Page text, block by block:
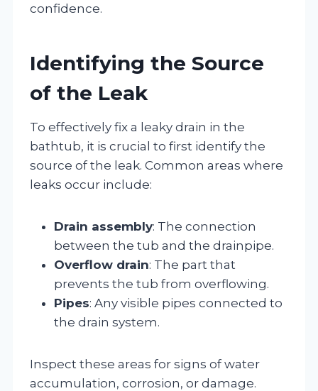
confidence.
Identifying the Source
of the Leak
To effectively fix a leaky drain in the
bathtub, it is crucial to first identify the
source of the leak. Common areas where
leaks occur include:
Drain assembly: The connection
between the tub and the drainpipe.
Overflow drain: The part that
prevents the tub from overflowing.
Pipes: Any visible pipes connected to
the drain system.
Inspect these areas for signs of water
accumulation, corrosion, or damage.